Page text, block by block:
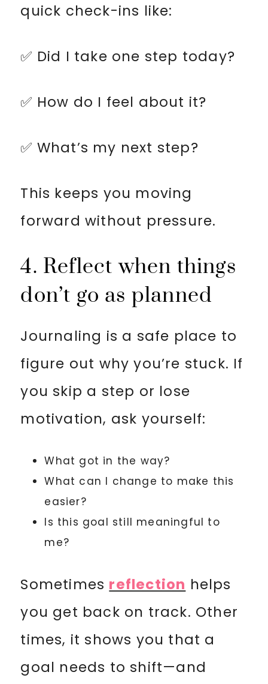
quick check-ins like:
✅ Did I take one step today?
✅ How do I feel about it?
✅ What’s my next step?
This keeps you moving
forward without pressure.
4. Reflect when things
don’t go as planned
Journaling is a safe place to
figure out why you’re stuck. If
you skip a step or lose
motivation, ask yourself:
What got in the way?
What can I change to make this
easier?
Is this goal still meaningful to
me?
Sometimes reflection helps
you get back on track. Other
times, it shows you that a
goal needs to shift—and